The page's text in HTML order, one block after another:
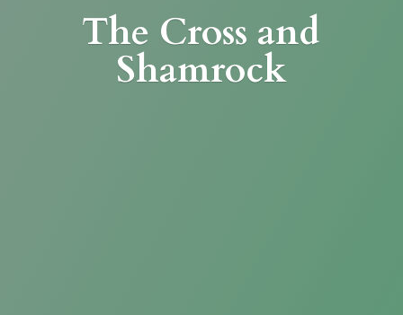
The Cross and
Shamrock